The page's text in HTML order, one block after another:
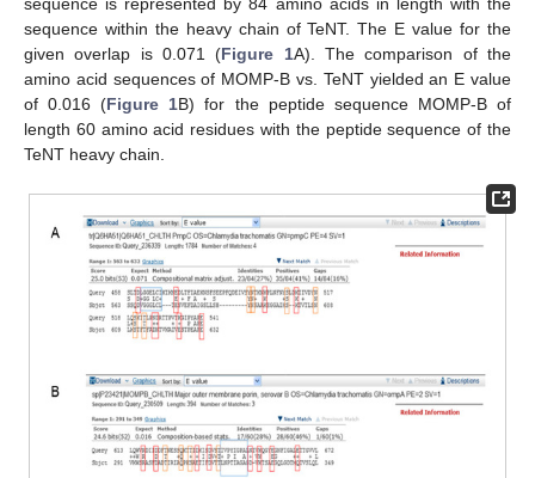
sequence within the heavy chain of TeNT. The E value for the
given overlap is 0.071 (Figure 1A). The comparison of the
amino acid sequences of MOMP-B vs. TeNT yielded an E value
of 0.016 (Figure 1B) for the peptide sequence MOMP-B of
length 60 amino acid residues with the peptide sequence of the
TeNT heavy chain.